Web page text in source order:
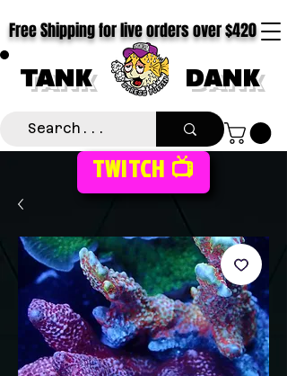
TANK DANK
Free Shipping for live orders over $420
TWITCH 📺